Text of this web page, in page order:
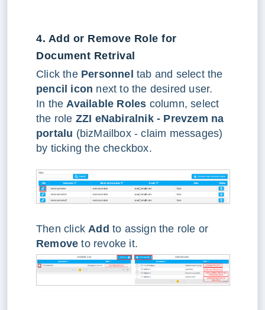
4. Add or Remove Role for
Document Retrival
Click the Personnel tab and select the
pencil icon next to the desired user.
In theAvailable Roles column, select
the role ZZI eNabiralnik - Prevzem na
portalu (bizMailbox - claim messages)
by ticking the checkbox.
Then clickAddto assign the role or
Removeto revoke it.